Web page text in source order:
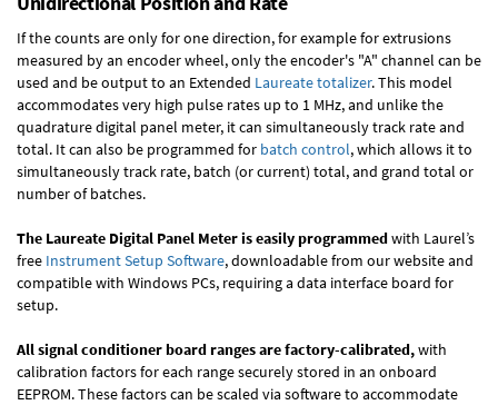
If the counts are only for one direction, for example for extrusions
measured by an encoder wheel, only the encoder's "A" channel can be
used and be output to an Extended Laureate totalizer. This model
accommodates very high pulse rates up to 1 MHz, and unlike the
quadrature digital panel meter, it can simultaneously track rate and
total. It can also be programmed for batch control, which allows it to
simultaneously track rate, batch (or current) total, and grand total or
number of batches.
The Laureate Digital Panel Meter is easily programmedwith Laurel’s
free Instrument Setup Software, downloadable from our website and
compatible with Windows PCs, requiring a data interface board for
setup.
All signal conditioner board ranges are factory-calibrated,with
calibration factors for each range securely stored in an onboard
EEPROM. These factors can be scaled via software to accommodate